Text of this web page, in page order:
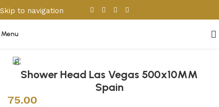
Skip to navigation
Skip to main content
Menu
Shower Head Las Vegas 500x10MM
Spain
75.00